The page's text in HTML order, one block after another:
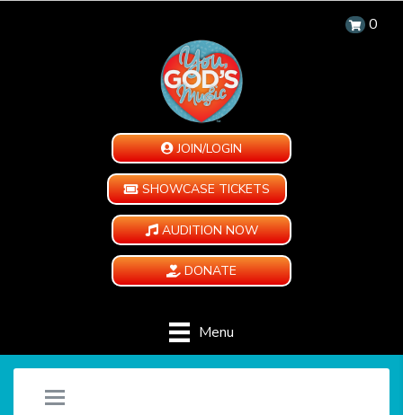
0
JOIN/LOGIN
SHOWCASE TICKETS
AUDITION NOW
DONATE
Menu